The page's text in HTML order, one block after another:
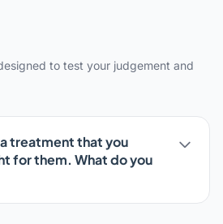
to test your judgement and
treatment that you
for them. What do you